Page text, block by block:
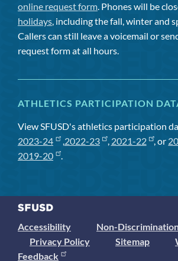
online request form. Phones will be
holidays, including the fall, winter and
Callers can still leave a voicemail or
request form at all hours.
ATHLETICS PARTICIPATION
View SFUSD's athletics participation
2023-24
,2022-23 , 2021-22 , or
2019-20
.
Accessibility
Non-
Privacy Policy
Sitemap
Feedback